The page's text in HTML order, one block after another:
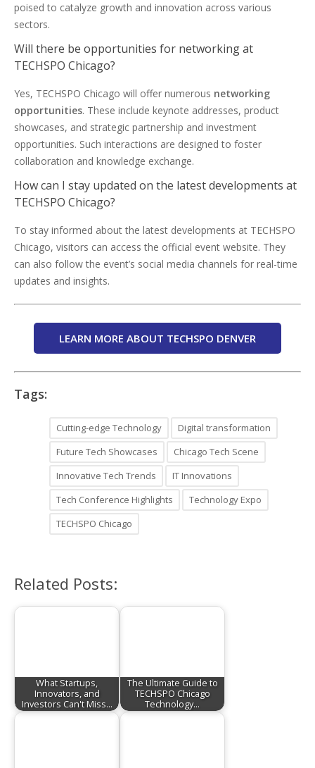
poised to catalyze growth and innovation across various
sectors.
Will there be opportunities for networking at
TECHSPO Chicago?
Yes, TECHSPO Chicago will offer numerous networking
opportunities. These include keynote addresses, product
showcases, and strategic partnership and investment
opportunities. Such interactions are designed to foster
collaboration and knowledge exchange.
How can I stay updated on the latest developments at
TECHSPO Chicago?
To stay informed about the latest developments at TECHSPO
Chicago, visitors can access the official event website. They
can also follow the event’s social media channels for real-time
updates and insights.
LEARN MORE ABOUT TECHSPO DENVER
Tags:
Cutting-edge Technology
Digital transformation
Future Tech Showcases
Chicago Tech Scene
Innovative Tech Trends
IT Innovations
Tech Conference Highlights
Technology Expo
TECHSPO Chicago
Related Posts:
What Startups,
Innovators, and
Investors Can't Miss…
The Ultimate Guide to
TECHSPO Chicago
Technology…